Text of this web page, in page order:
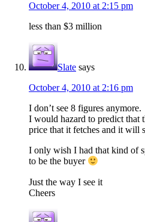
October 4, 2010 at 2:15 pm
less than $3 million
Slate says
October 4, 2010 at 2:16 pm
I don’t see 8 figures anymore.
I would hazard to predict that
price that it fetches and it will
I only wish I had that kind of
to be the buyer
Just the way I see it
Cheers